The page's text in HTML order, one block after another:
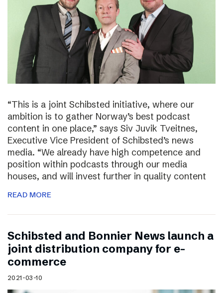
“This is a joint Schibsted initiative, where our
ambition is to gather Norway’s best podcast
content in one place,” says Siv Juvik Tveitnes,
Executive Vice President of Schibsted’s news
media. “We already have high competence and
position within podcasts through our media
houses, and will invest further in quality content
READ MORE
Schibsted and Bonnier News launch a
joint distribution company for e-
commerce
2021-03-10